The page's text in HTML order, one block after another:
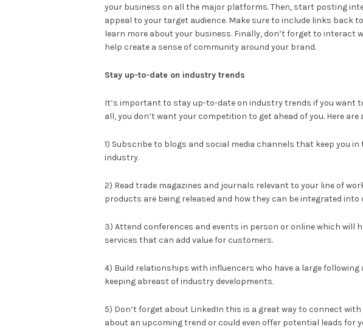
your business on all the major platforms. Then, start posting
appeal to your target audience. Make sure to include links back
learn more about your business. Finally, don’t forget to interact
help create a sense of community around your brand.
Stay up-to-date on industry trends
It’s important to stay up-to-date on industry trends if you want
all, you don’t want your competition to get ahead of you. Here
1) Subscribe to blogs and social media channels that keep you
industry.
2) Read trade magazines and journals relevant to your line of
products are being released and how they can be integrated
3) Attend conferences and events in person or online which will
services that can add value for customers.
4) Build relationships with influencers who have a large
keeping abreast of industry developments.
5) Don’t forget about LinkedIn this is a great way to connect
about an upcoming trend or could even offer potential leads for